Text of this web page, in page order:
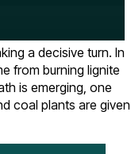
a decisive turn. In
from burning lignite
is emerging, one
coal plants are given